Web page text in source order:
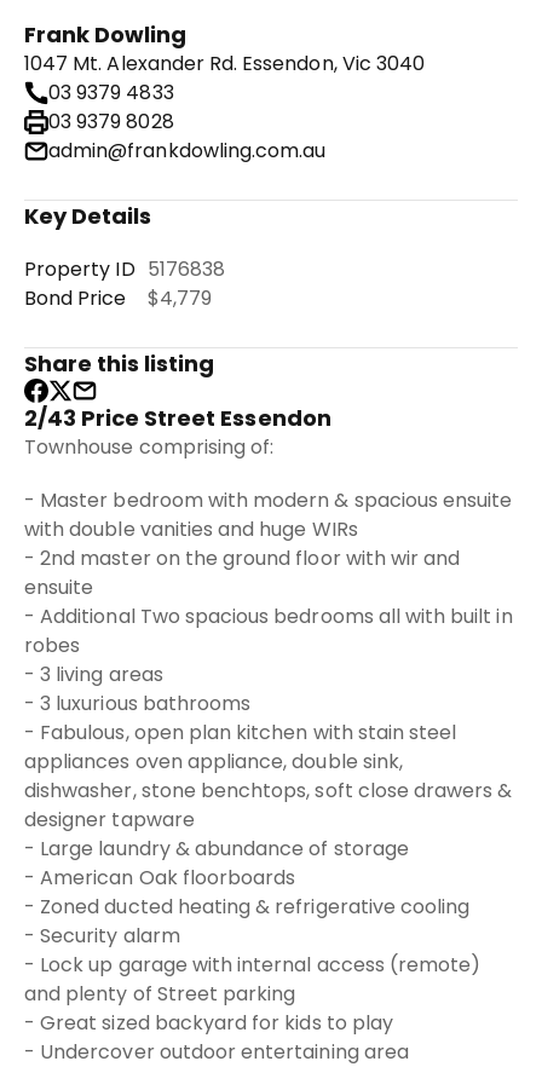
Frank Dowling
1047 Mt. Alexander Rd. Essendon, Vic 3040
03 9379 4833
03 9379 8028
admin@frankdowling.com.au
Key Details
Property ID 5176838
Bond Price
$4,779
Share this listing
2/43 Price Street Essendon
Townhouse comprising of:
- Master bedroom with modern & spacious ensuite
with double vanities and huge WIRs
- 2nd master on the ground floor with wir and
ensuite
- Additional Two spacious bedrooms all with built in
robes
- 3 living areas
- 3 luxurious bathrooms
- Fabulous, open plan kitchen with stain steel
appliances oven appliance, double sink,
dishwasher, stone benchtops, soft close drawers &
designer tapware
- Large laundry & abundance of storage
- American Oak floorboards
- Zoned ducted heating & refrigerative cooling
- Security alarm
- Lock up garage with internal access (remote)
and plenty of Street parking
- Great sized backyard for kids to play
- Undercover outdoor entertaining area